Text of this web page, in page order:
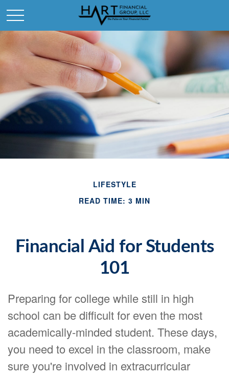
LIFESTYLE
READ TIME: 3 MIN
Financial Aid for Students
101
Preparing for college while still in high
school can be difficult for even the most
academically-minded student. These days,
you need to excel in the classroom, make
sure you're involved in extracurricular